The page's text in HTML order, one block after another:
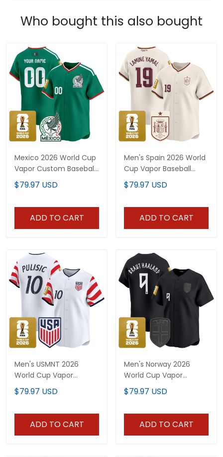
Who bought this also bought
Mexico 2026 World Cup
Vapor Custom Baseball
Jersey - All Stitched
$79.97 USD
ADD TO CART
Men's Spain 2026 World
Cup Vapor Baseball
Jersey - Stitched
$79.97 USD
ADD TO CART
Men's USMNT 2026
World Cup Vapor
Baseball Jersey -
Stitched
$79.97 USD
ADD TO CART
Men's Norway 2026
World Cup Vapor
Baseball Jersey -
Stitched
$79.97 USD
ADD TO CART